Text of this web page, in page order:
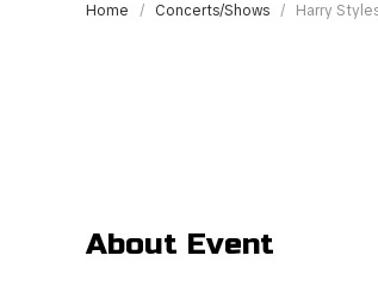
Home Concerts/Shows Harry
About Event